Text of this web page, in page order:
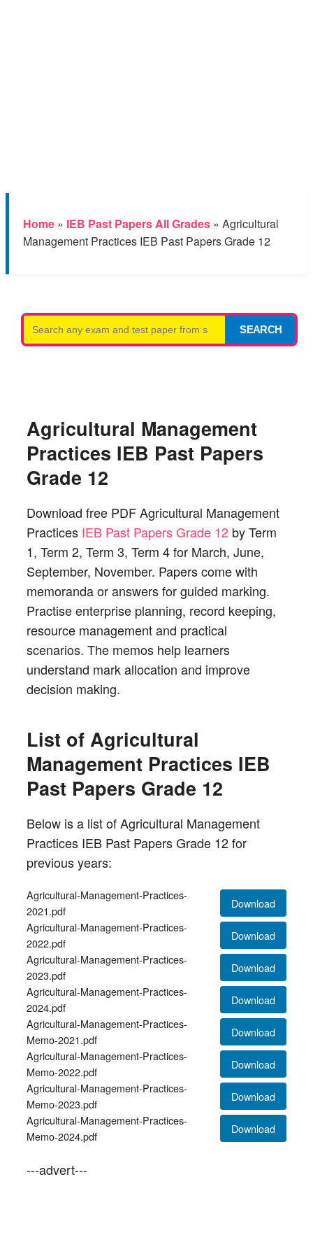
Home » IEB Past Papers All Grades » Agricultural
Management Practices IEB Past Papers Grade 12
Search
for:
SEARCH
Agricultural Management
Practices IEB Past Papers
Grade 12
Download free PDF Agricultural Management
Practices IEB Past Papers Grade 12 by Term
1, Term 2, Term 3, Term 4 for March, June,
September, November. Papers come with
memoranda or answers for guided marking.
Practise enterprise planning, record keeping,
resource management and practical
scenarios. The memos help learners
understand mark allocation and improve
decision making.
List of Agricultural
Management Practices IEB
Past Papers Grade 12
Below is a list of Agricultural Management
Practices IEB Past Papers Grade 12 for
previous years:
Agricultural-Management-Practices-
2021.pdf
Download
Agricultural-Management-Practices-
2022.pdf
Download
Agricultural-Management-Practices-
2023.pdf
Download
Agricultural-Management-Practices-
2024.pdf
Download
Agricultural-Management-Practices-
Memo-2021.pdf
Download
Agricultural-Management-Practices-
Memo-2022.pdf
Download
Agricultural-Management-Practices-
Memo-2023.pdf
Download
Agricultural-Management-Practices-
Memo-2024.pdf
Download
---advert---